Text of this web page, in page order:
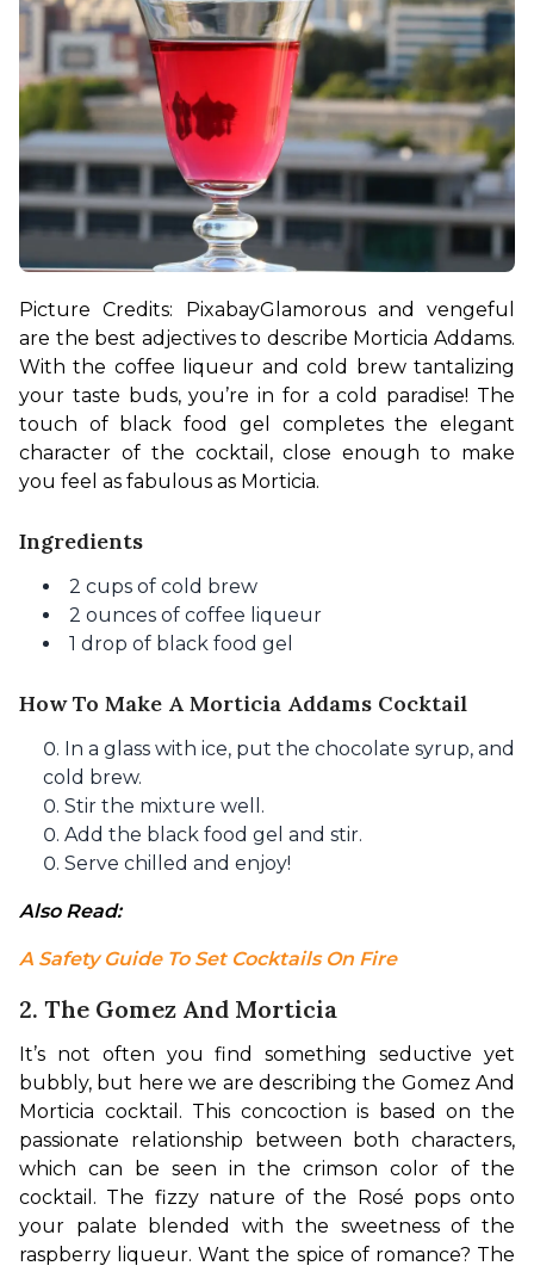
Picture Credits: PixabayGlamorous and vengeful
are the best adjectives to describe Morticia Addams.
With the coffee liqueur and cold brew tantalizing
your taste buds, you’re in for a cold paradise! The
touch of black food gel completes the elegant
character of the cocktail, close enough to make
you feel as fabulous as Morticia.
Ingredients
2 cups of cold brew
2 ounces of coffee liqueur
1 drop of black food gel
How To Make A Morticia Addams Cocktail
In a glass with ice, put the chocolate syrup, and
cold brew.
Stir the mixture well.
Add the black food gel and stir.
Serve chilled and enjoy!
Also Read:
A Safety Guide To Set Cocktails On Fire
2. The Gomez And Morticia
It’s not often you find something seductive yet
bubbly, but here we are describing the Gomez And
Morticia cocktail. This concoction is based on the
passionate relationship between both characters,
which can be seen in the crimson color of the
cocktail. The fizzy nature of the Rosé pops onto
your palate blended with the sweetness of the
raspberry liqueur. Want the spice of romance? The